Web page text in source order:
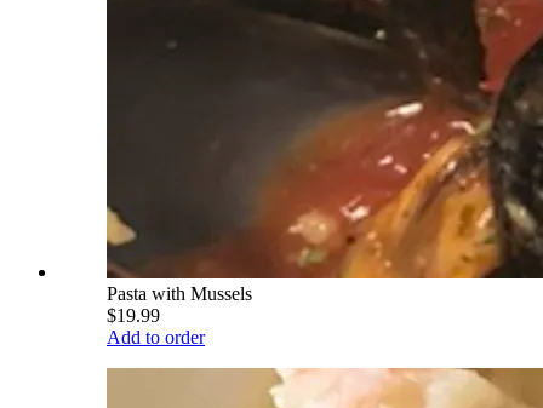
Pasta with Mussels
$19.99
Add to order